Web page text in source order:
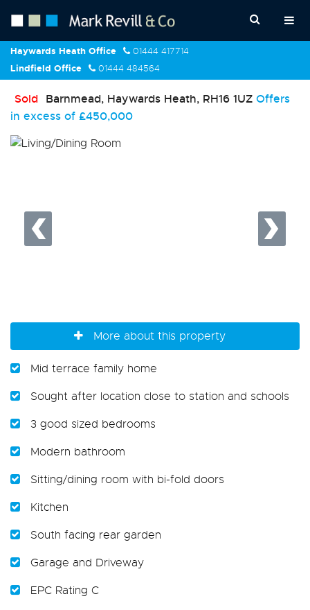
Haywards Heath Office
01444 417714
Lindfield Office
01444 484564
Sold Barnmead, Haywards Heath, RH16 1UZ Offers
in excess of £450,000
More about this property
Mid terrace family home
Sought after location close to station and schools
3 good sized bedrooms
Modern bathroom
Sitting/dining room with bi-fold doors
Kitchen
South facing rear garden
Garage and Driveway
EPC Rating C